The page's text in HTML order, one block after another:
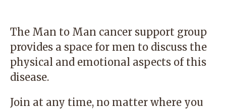
The Man to Man cancer support group
provides a space for men to discuss the
physical and emotional aspects of this
disease.
Join at any time, no matter where you